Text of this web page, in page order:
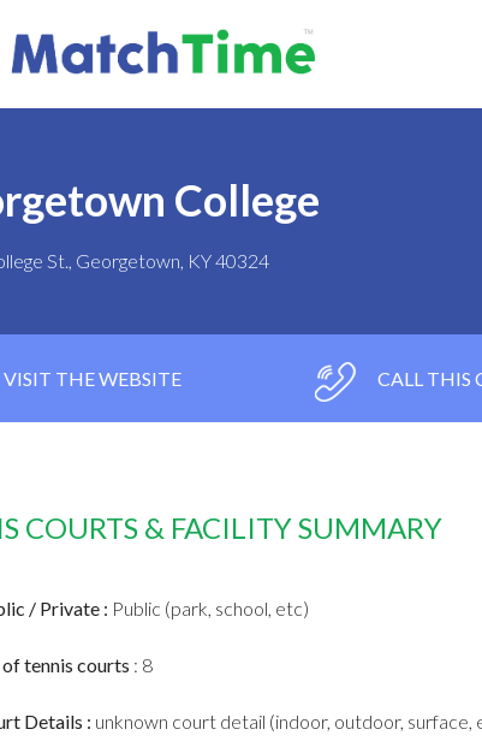
College
St., Georgetown, KY 40324
VISIT THE WEBSITE CALL THIS
COURTS & FACILITY SUMMARY
/ Private : Public (park, school, etc)
tennis courts : 8
Details : unknown court detail (indoor, outdoor, surface,